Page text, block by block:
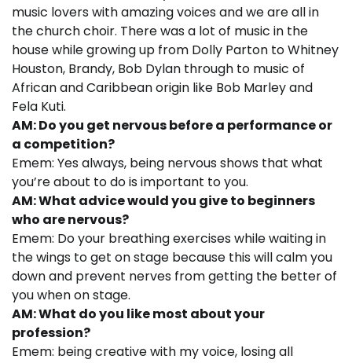
music lovers with amazing voices and we are all in
the church choir. There was a lot of music in the
house while growing up from Dolly Parton to Whitney
Houston, Brandy, Bob Dylan through to music of
African and Caribbean origin like Bob Marley and
Fela Kuti.
AM: Do you get nervous before a performance or
a competition?
Emem: Yes always, being nervous shows that what
you’re about to do is important to you.
AM: What advice would you give to beginners
who are nervous?
Emem: Do your breathing exercises while waiting in
the wings to get on stage because this will calm you
down and prevent nerves from getting the better of
you when on stage.
AM: What do you like most about your
profession?
Emem: being creative with my voice, losing all